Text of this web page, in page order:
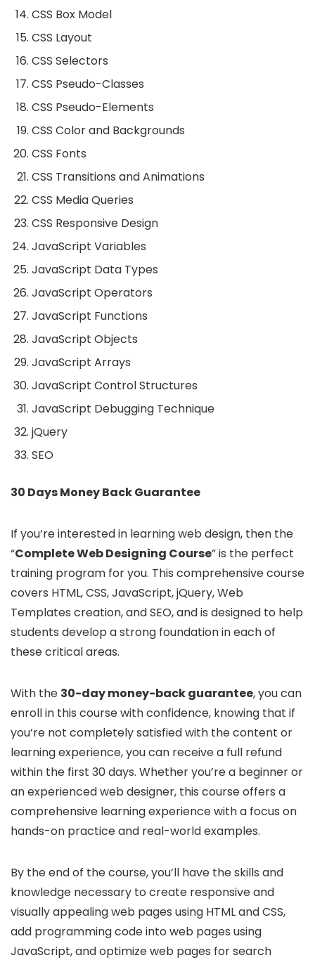
CSS Box Model
CSS Layout
CSS Selectors
CSS Pseudo-Classes
CSS Pseudo-Elements
CSS Color and Backgrounds
CSS Fonts
CSS Transitions and Animations
CSS Media Queries
CSS Responsive Design
JavaScript Variables
JavaScript Data Types
JavaScript Operators
JavaScript Functions
JavaScript Objects
JavaScript Arrays
JavaScript Control Structures
JavaScript Debugging Technique
jQuery
SEO
30 Days Money Back Guarantee
If you’re interested in learning web design, then the
“Complete Web Designing Course” is the perfect
training program for you. This comprehensive course
covers HTML, CSS, JavaScript, jQuery, Web
Templates creation, and SEO, and is designed to help
students develop a strong foundation in each of
these critical areas.
With the 30-day money-back guarantee, you can
enroll in this course with confidence, knowing that if
you’re not completely satisfied with the content or
learning experience, you can receive a full refund
within the first 30 days. Whether you’re a beginner or
an experienced web designer, this course offers a
comprehensive learning experience with a focus on
hands-on practice and real-world examples.
By the end of the course, you’ll have the skills and
knowledge necessary to create responsive and
visually appealing web pages using HTML and CSS,
add programming code into web pages using
JavaScript, and optimize web pages for search